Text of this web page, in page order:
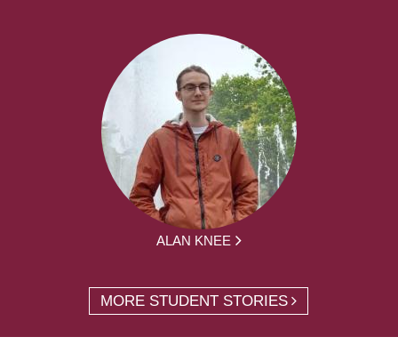
ALAN KNEE
MORE STUDENT STORIES